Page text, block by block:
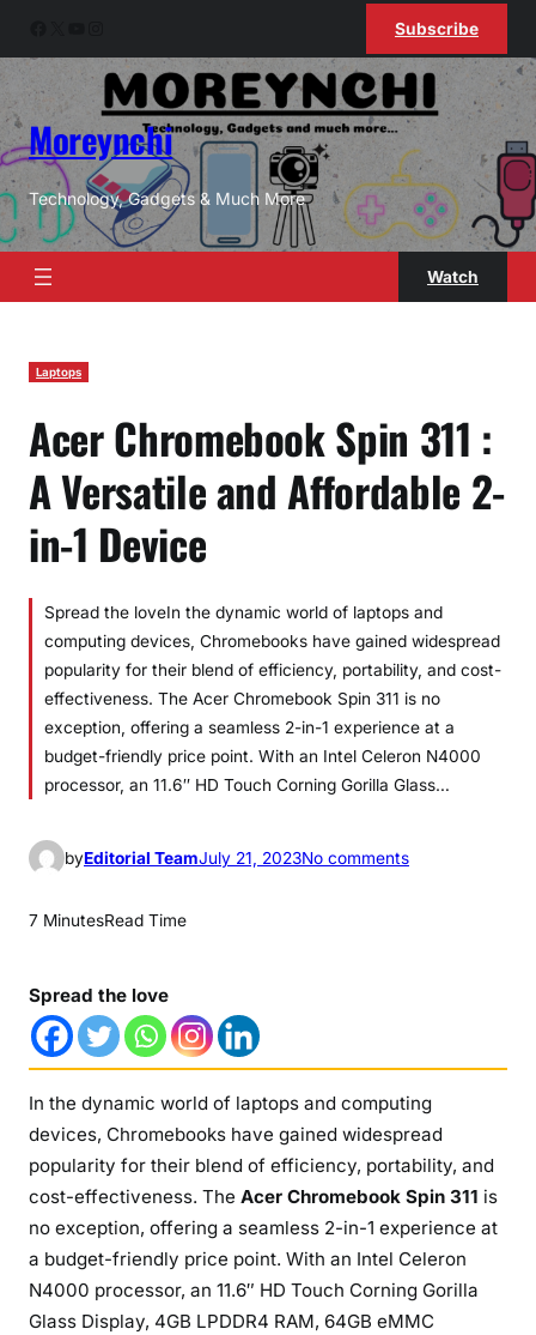
content
Subscribe
Moreynchi
Technology, Gadgets & Much More
Watch
Laptops
Acer Chromebook Spin 311 :
A Versatile and Affordable 2-
in-1 Device
Spread the loveIn the dynamic world of laptops and
computing devices, Chromebooks have gained widespread
popularity for their blend of efficiency, portability, and cost-
effectiveness. The Acer Chromebook Spin 311 is no
exception, offering a seamless 2-in-1 experience at a
budget-friendly price point. With an Intel Celeron N4000
processor, an 11.6″ HD Touch Corning Gorilla Glass…
byEditorial TeamJuly 21, 2023No commentso
o
m
e
b
o
o
k
S
7 MinutesRead Time
Spread the love
In the dynamic world of laptops and computing
devices, Chromebooks have gained widespread
popularity for their blend of efficiency, portability, and
cost-effectiveness. The Acer Chromebook Spin 311 is
no exception, offering a seamless 2-in-1 experience at
a budget-friendly price point. With an Intel Celeron
N4000 processor, an 11.6″ HD Touch Corning Gorilla
Glass Display, 4GB LPDDR4 RAM, 64GB eMMC